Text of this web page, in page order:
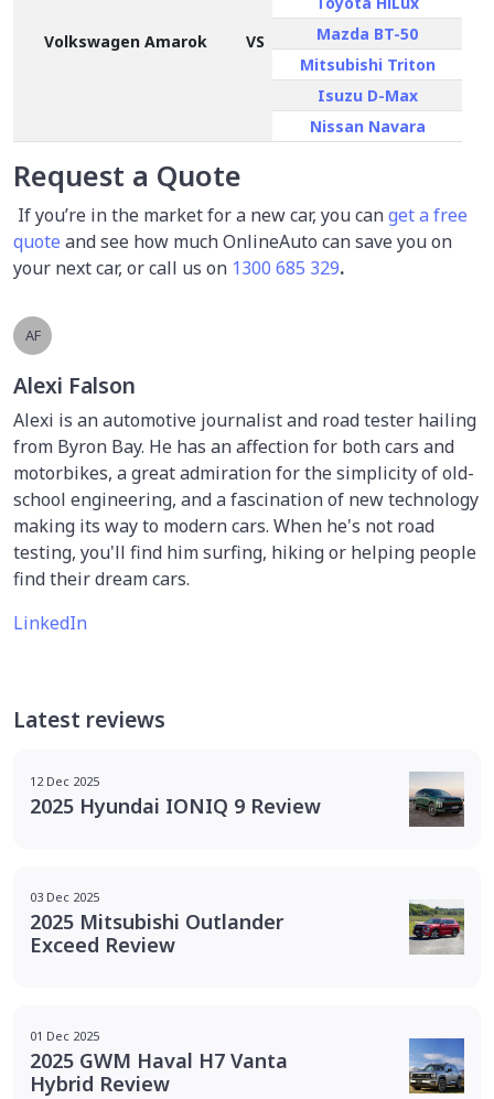
Volkswagen Amarok VS
Mazda BT-50
Mitsubishi Triton
Isuzu D-Max
Nissan Navara
Request a Quote
If you’re in the market for a new car, you canget a free
quote and see how much OnlineAuto can save you on
your next car, or call us on 1300 685 329.
AF
Alexi Falson
Alexi is an automotive journalist and road tester hailing
from Byron Bay. He has an affection for both cars and
motorbikes, a great admiration for the simplicity of old-
school engineering, and a fascination of new technology
making its way to modern cars. When he's not road
testing, you'll find him surfing, hiking or helping people
find their dream cars.
LinkedIn
Latest reviews
12 Dec 2025
2025 Hyundai IONIQ 9 Review
03 Dec 2025
2025 Mitsubishi Outlander
Exceed Review
01 Dec 2025
2025 GWM Haval H7 Vanta
Hybrid Review